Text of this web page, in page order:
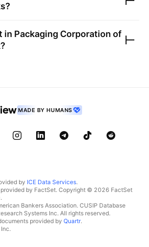
in Packaging Corporation of
MADE BY HUMANS
by ICE Data Services.
by FactSet. Copyright © 2026 FactSet
Bankers Association. CUSIP Database
Systems Inc. All rights reserved.
provided by Quartr.